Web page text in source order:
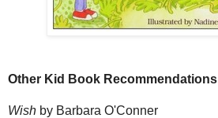
Other Kid Book Recommendations
Wish by Barbara O'Conner